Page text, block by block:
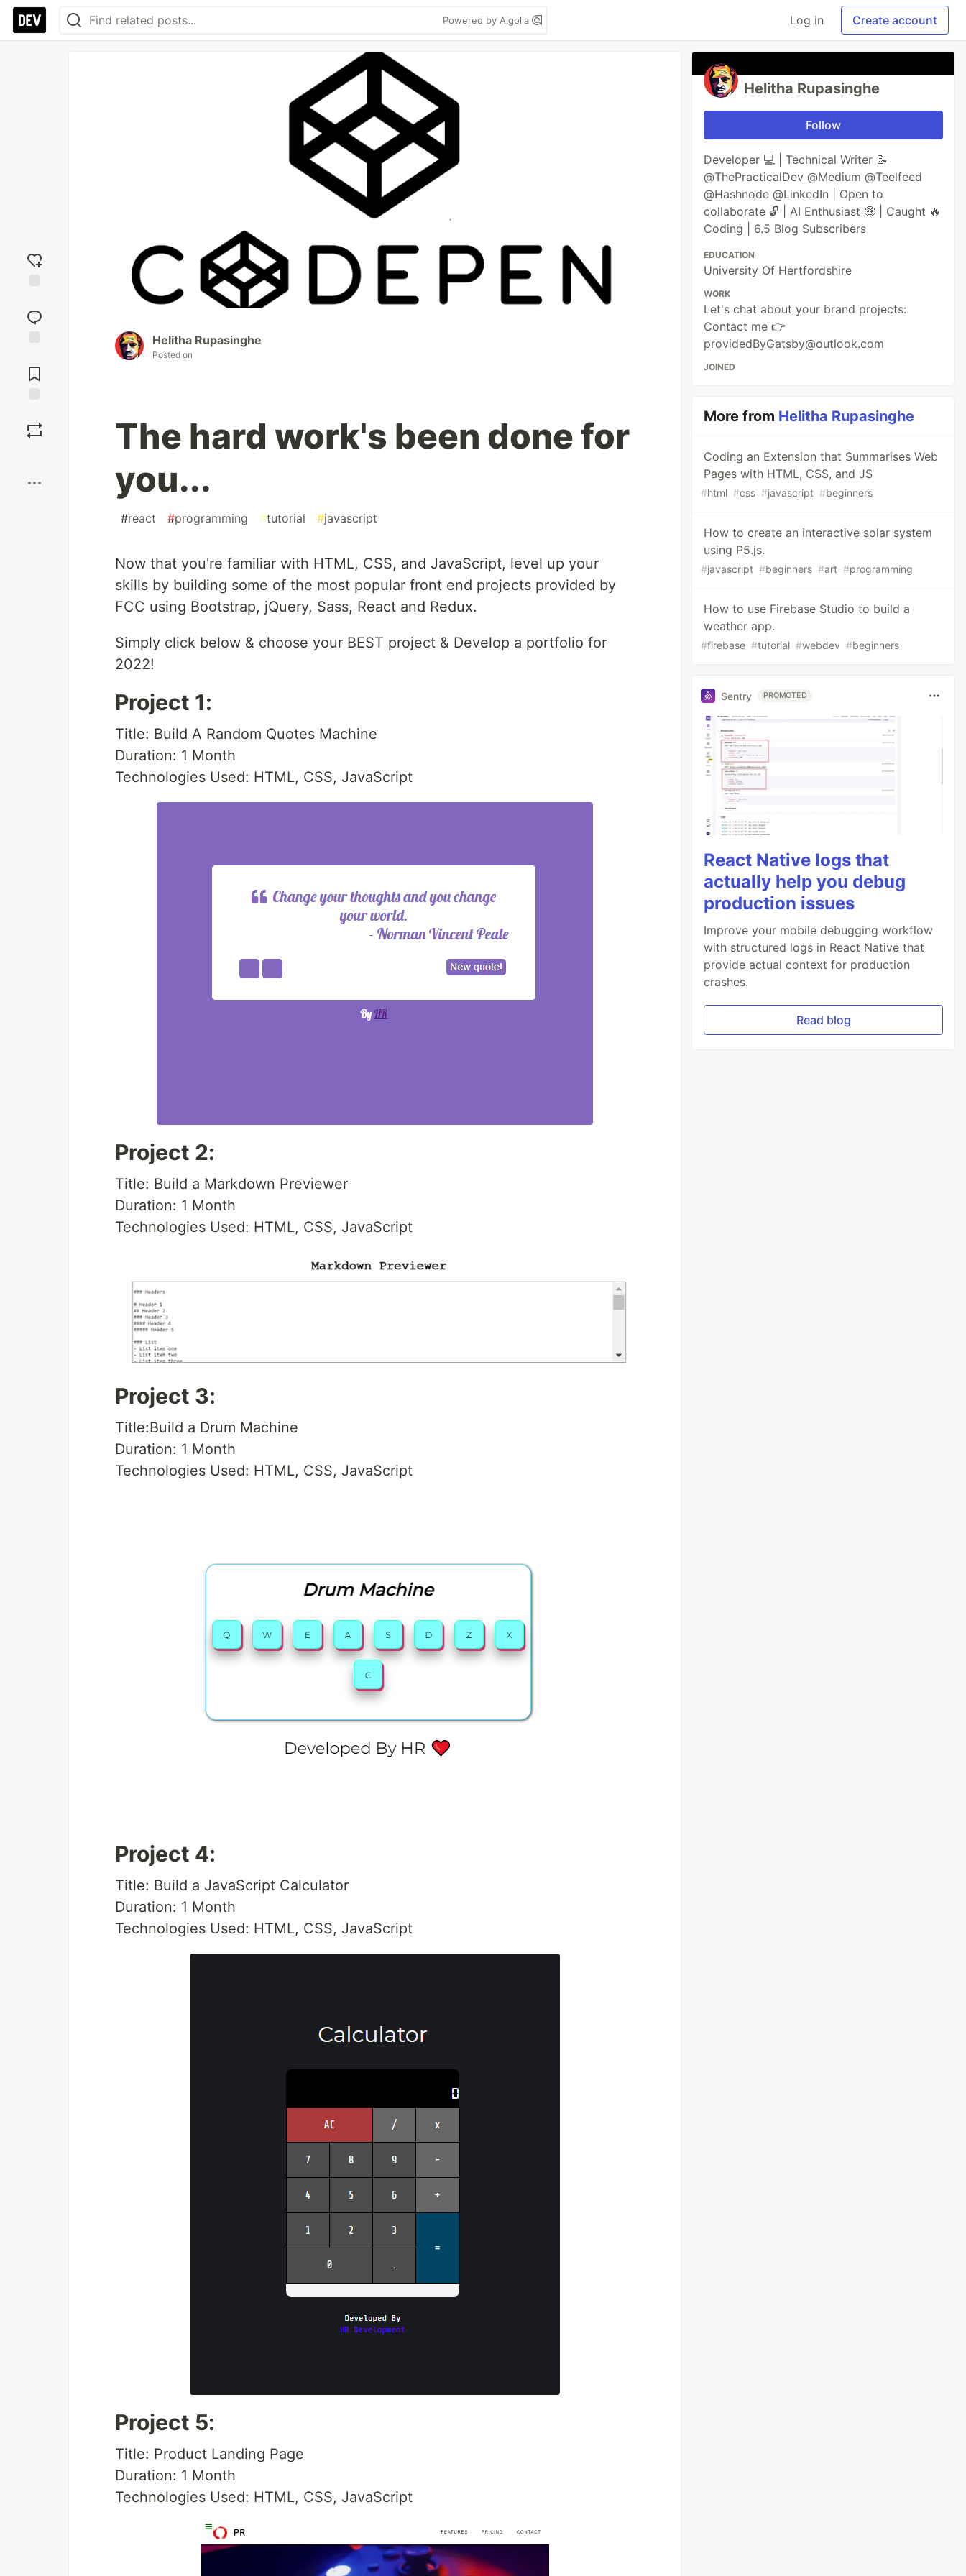
Powered by Algolia Log in Create account
reaction
Comments
Helitha Rupasinghe
Posted on
The hard work's been done for
you...
#react #programming #tutorial #javascript
Now that you're familiar with HTML, CSS, and JavaScript, level up your
skills by building some of the most popular front end projects provided by
FCC using Bootstrap, jQuery, Sass, React and Redux.
Simply click below & choose your BEST project & Develop a portfolio for
2022!
Project 1:
Title: Build A Random Quotes Machine
Duration: 1 Month
Technologies Used: HTML, CSS, JavaScript
Project 2:
Title: Build a Markdown Previewer
Duration: 1 Month
Technologies Used: HTML, CSS, JavaScript
Project 3:
Title:Build a Drum Machine
Duration: 1 Month
Technologies Used: HTML, CSS, JavaScript
Project 4:
Title: Build a JavaScript Calculator
Duration: 1 Month
Technologies Used: HTML, CSS, JavaScript
Project 5:
Title: Product Landing Page
Duration: 1 Month
Technologies Used: HTML, CSS, JavaScript
Helitha Rupasinghe
Follow
Developer 💻 | Technical Writer 📝
@ThePracticalDev @Medium @Teelfeed
@Hashnode @LinkedIn | Open to
collaborate 🔓 | AI Enthusiast 🤑 | Caught 🔥
Coding | 6.5 Blog Subscribers
EDUCATION
University Of Hertfordshire
WORK
Let's chat about your brand projects:
Contact me 👉
providedByGatsby@outlook.com
JOINED
More from Helitha Rupasinghe
Coding an Extension that Summarises Web
Pages with HTML, CSS, and JS
#html #css #javascript #beginners
How to create an interactive solar system
using P5.js.
#javascript #beginners #art #programming
How to use Firebase Studio to build a
weather app.
#firebase #tutorial #webdev #beginners
Sentry PROMOTED
React Native logs that
actually help you debug
production issues
Improve your mobile debugging workflow
with structured logs in React Native that
provide actual context for production
crashes.
Read blog